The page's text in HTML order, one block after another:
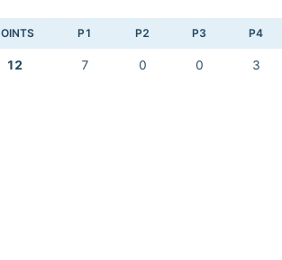
P1 P2 P3 P4
12 7 0 0 3